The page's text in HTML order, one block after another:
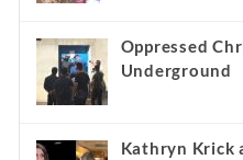
Oppressed
Underground
Kathryn Krick